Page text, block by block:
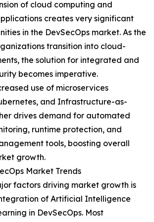
of cloud computing and
creates very significant
in the DevSecOps market. As the
transition into cloud-
the solution for integrated and
becomes imperative.
use of microservices
and Infrastructure-as-
drives demand for automated
runtime protection, and
tools, boosting overall
growth.
Market Trends
factors driving market growth is
of Artificial Intelligence
in DevSecOps. Most